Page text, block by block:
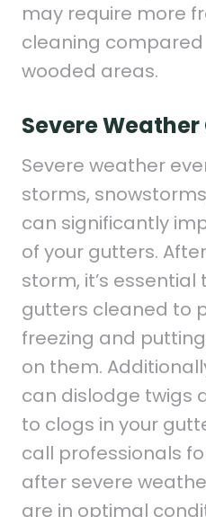
may require more
cleaning compared
wooded areas.
Severe
Severe weather
storms,
can significantly
of your gutters.
storm, it’s essential
gutters cleaned to
freezing and
on them.
can dislodge twigs
to clogs in your
call professionals
after severe
are in optimal